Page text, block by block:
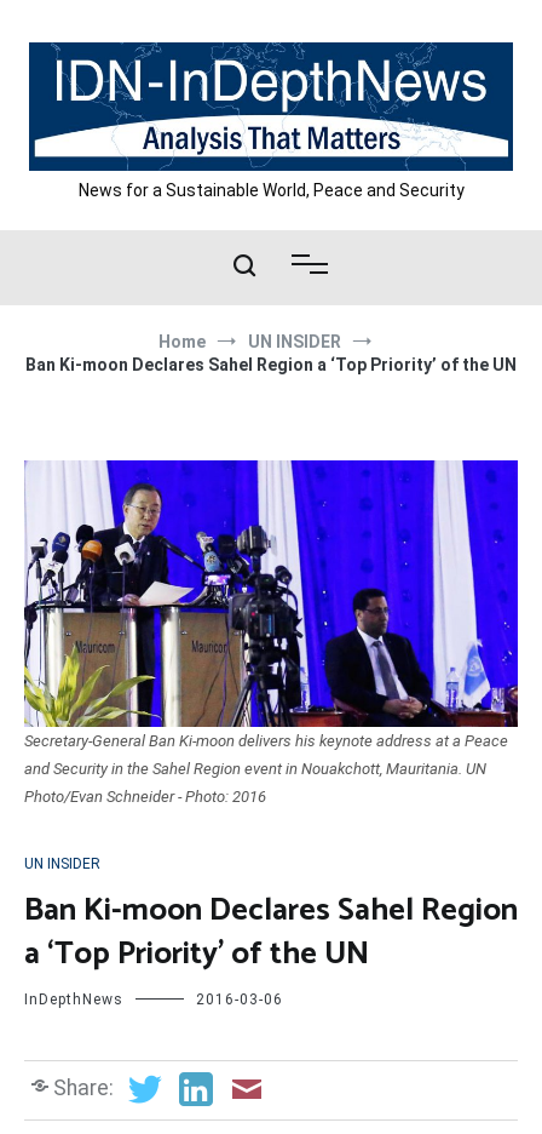
content
News for a Sustainable World, Peace and Security
Home
UN INSIDER
Ban Ki-moon Declares Sahel Region a ‘Top Priority’ of the UN
Secretary-General Ban Ki-moon delivers his keynote address at a Peace
and Security in the Sahel Region event in Nouakchott, Mauritania. UN
Photo/Evan Schneider - Photo: 2016
UN INSIDER
Ban Ki-moon Declares Sahel Region
a ‘Top Priority’ of the UN
InDepthNews 2016-03-06
Share: